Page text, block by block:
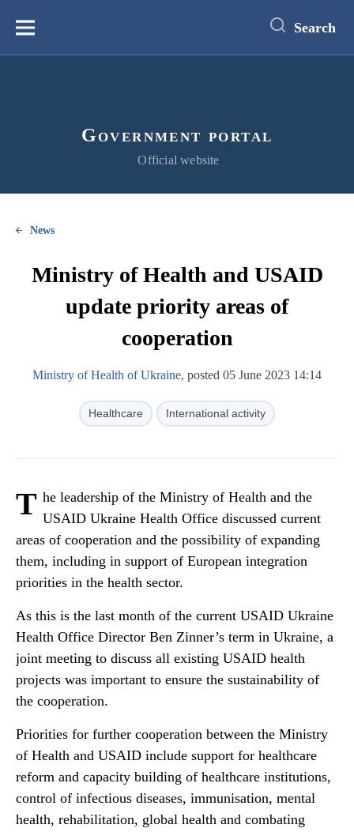
content
Меню Search
Government portal
Official website
News
Ministry of Health and USAID
update priority areas of
cooperation
Ministry of Health of Ukraine, posted 05 June 2023 14:14
Healthcare International activity
T he leadership of the Ministry of Health and the
USAID Ukraine Health Office discussed current
areas of cooperation and the possibility of expanding
them, including in support of European integration
priorities in the health sector.
As this is the last month of the current USAID Ukraine
Health Office Director Ben Zinner’s term in Ukraine, a
joint meeting to discuss all existing USAID health
projects was important to ensure the sustainability of
the cooperation.
Priorities for further cooperation between the Ministry
of Health and USAID include support for healthcare
reform and capacity building of healthcare institutions,
control of infectious diseases, immunisation, mental
health, rehabilitation, global health and combating